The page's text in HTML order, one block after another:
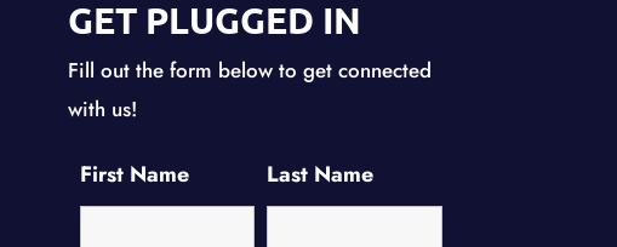
GET PLUGGED IN
Fill out the form below to get connected
with us!
First Name Last Name